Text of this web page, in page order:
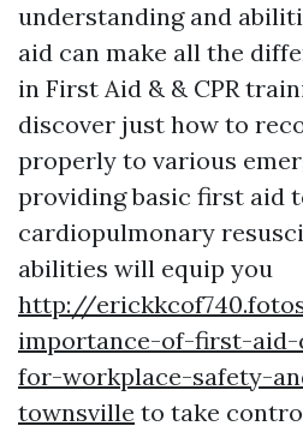
understanding and
aid can make all the
in First Aid & & CPR
discover just how to
properly to various
providing basic first aid
cardiopulmonary
abilities will equip you
http://
importance-of-first-
for-workplace-safety-
townsville to take